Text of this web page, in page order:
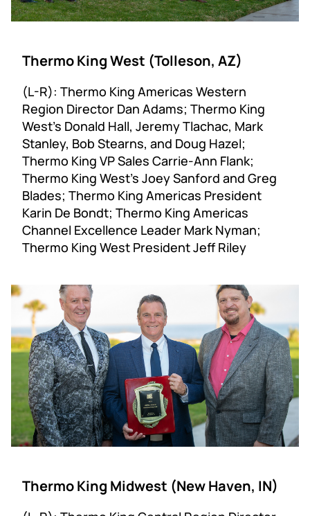
Thermo King West (Tolleson, AZ)
(L-R): Thermo King Americas Western
Region Director Dan Adams; Thermo King
West’s Donald Hall, Jeremy Tlachac, Mark
Stanley, Bob Stearns, and Doug Hazel;
Thermo King VP Sales Carrie-Ann Flank;
Thermo King West’s Joey Sanford and Greg
Blades; Thermo King Americas President
Karin De Bondt; Thermo King Americas
Channel Excellence Leader Mark Nyman;
Thermo King West President Jeff Riley
Thermo King Midwest (New Haven, IN)